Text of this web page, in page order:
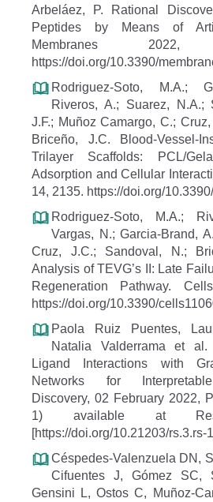
Arbeláez, P. Rational
Peptides by Means of
Membranes
https://doi.org/10.3390/
Rodriguez-Soto, M.A.;
Riveros, A.; Suarez, N.A.;
J.F.; Muñoz Camargo, C.;
Briceño, J.C. Blood-Vessel-
Trilayer Scaffolds: PCL/
Adsorption and Cellular
14, 2135. https://doi.org/
Rodriguez-Soto, M.A.;
Vargas, N.; Garcia-Brand,
Cruz, J.C.; Sandoval, N.;
Analysis of TEVG’s II: Late
Regeneration Pathway.
https://doi.org/10.3390/
Paola Ruiz Puentes,
Natalia Valderrama et al.
Ligand Interactions with
Networks for
Discovery, 02 February 2022,
1) available at
[https://doi.org/10.21203/rs.3.rs-
Céspedes-Valenzuela DN,
Cifuentes J, Gómez SC,
Gensini L, Ostos C, Muñoz-